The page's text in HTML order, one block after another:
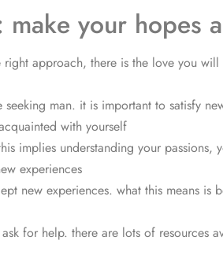
your hopes
approach, there is the love you
man. it is important to satisfy
with yourself
implies understanding your
experiences
new experiences. what this means
for help. there are lots of resources